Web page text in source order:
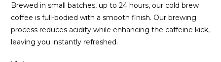
Brewed in small batches, up to 24 hours, our cold brew
coffee is full-bodied with a smooth finish. Our brewing
process reduces acidity while enhancing the caffeine kick,
leaving you instantly refreshed.